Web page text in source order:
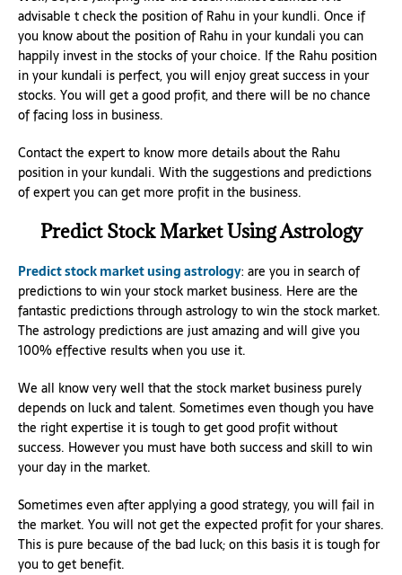
advisable t check the position of Rahu in your kundli. Once if
you know about the position of Rahu in your kundali you can
happily invest in the stocks of your choice. If the Rahu position
in your kundali is perfect, you will enjoy great success in your
stocks. You will get a good profit, and there will be no chance
of facing loss in business.
Contact the expert to know more details about the Rahu
position in your kundali. With the suggestions and predictions
of expert you can get more profit in the business.
Predict Stock Market Using Astrology
Predict stock market using astrology: are you in search of
predictions to win your stock market business. Here are the
fantastic predictions through astrology to win the stock market.
The astrology predictions are just amazing and will give you
100% effective results when you use it.
We all know very well that the stock market business purely
depends on luck and talent. Sometimes even though you have
the right expertise it is tough to get good profit without
success. However you must have both success and skill to win
your day in the market.
Sometimes even after applying a good strategy, you will fail in
the market. You will not get the expected profit for your shares.
This is pure because of the bad luck; on this basis it is tough for
you to get benefit.